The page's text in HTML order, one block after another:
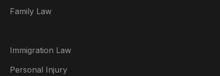
Family Law
Immigration Law
Personal Injury
Brasil